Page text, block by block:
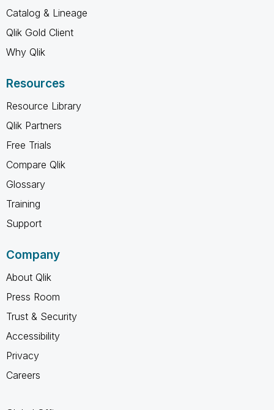
Catalog & Lineage
Qlik Gold Client
Why Qlik
Resources
Resource Library
Qlik Partners
Free Trials
Compare Qlik
Glossary
Training
Support
Company
About Qlik
Press Room
Trust & Security
Accessibility
Privacy
Careers